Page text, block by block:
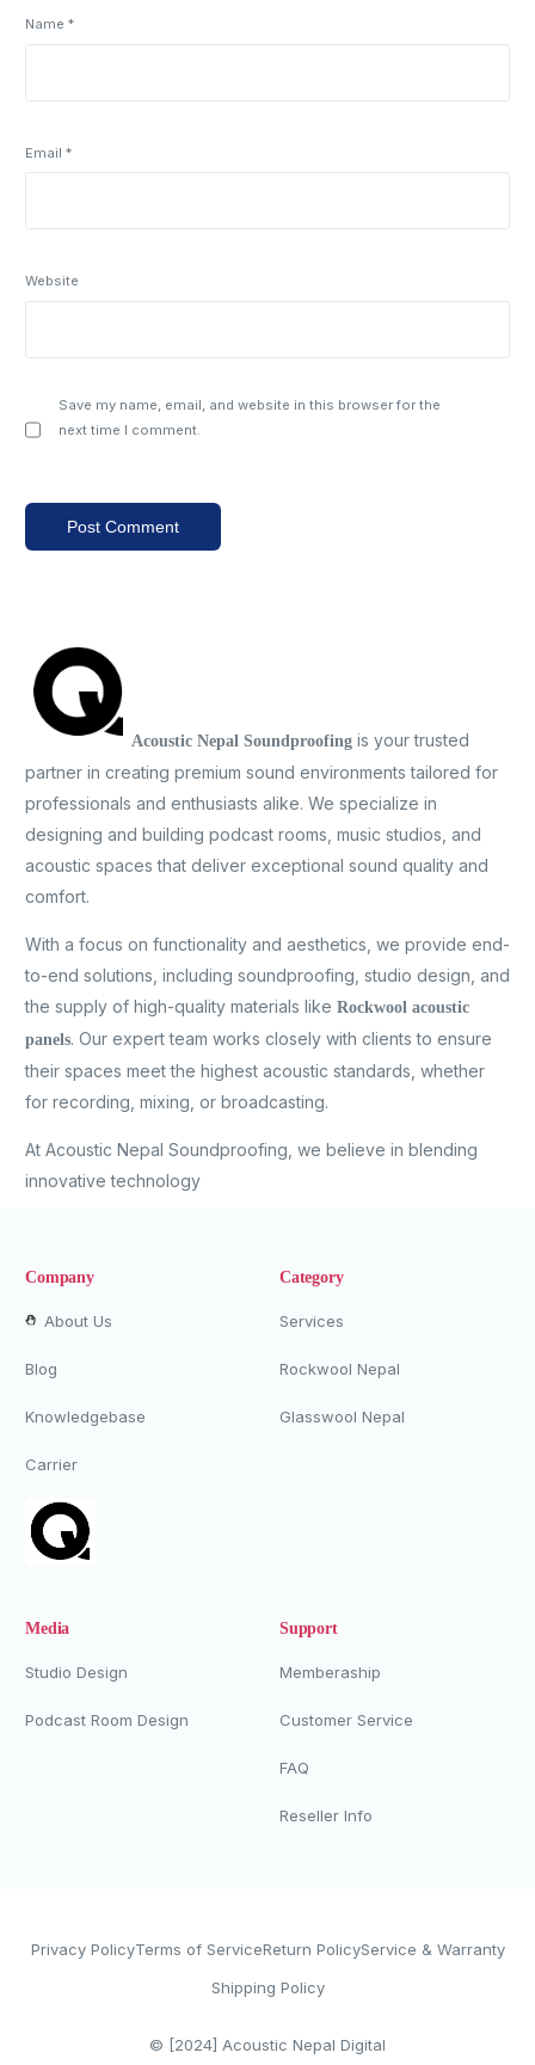
Name*
Email*
Website
Save my name, email, and website in this browser for the
next time I comment.
Acoustic Nepal Soundproofingis your trusted
partner in creating premium sound environments tailored for
professionals and enthusiasts alike. We specialize in
designing and building podcast rooms, music studios, and
acoustic spaces that deliver exceptional sound quality and
comfort.
With a focus on functionality and aesthetics, we provide end-
to-end solutions, including soundproofing, studio design, and
the supply of high-quality materials like Rockwool acoustic
panels. Our expert team works closely with clients to ensure
their spaces meet the highest acoustic standards, whether
for recording, mixing, or broadcasting.
At Acoustic Nepal Soundproofing, we believe in blending
innovative technology
Company
About Us
Blog
Knowledgebase
Carrier
Category
Services
Rockwool Nepal
Glasswool Nepal
Media
Studio Design
Podcast Room Design
Support
Memberaship
Customer Service
FAQ
Reseller Info
© [2024] Acoustic Nepal Digital
Privacy PolicyTerms of ServiceReturn PolicyService & Warranty
Shipping Policy